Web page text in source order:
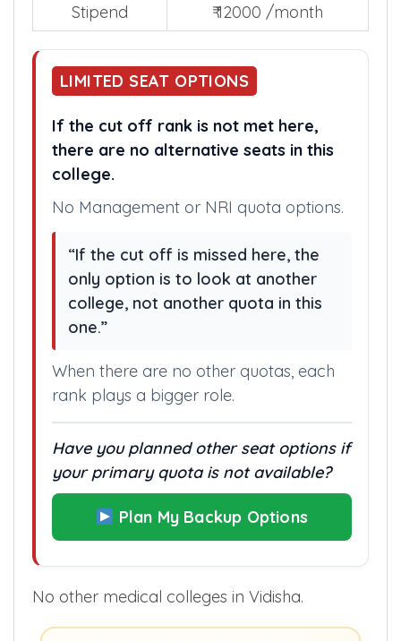
Stipend
₹ 12000 /month
LIMITED SEAT OPTIONS
If the cut off rank is not met here,
there are no alternative seats in this
college.
No Management or NRI quota options.
“If the cut off is missed here, the
only option is to look at another
college, not another quota in this
one.”
When there are no other quotas, each
rank plays a bigger role.
Have you planned other seat options if
your primary quota is not available?
Plan My Backup Options
No other medical colleges in Vidisha.